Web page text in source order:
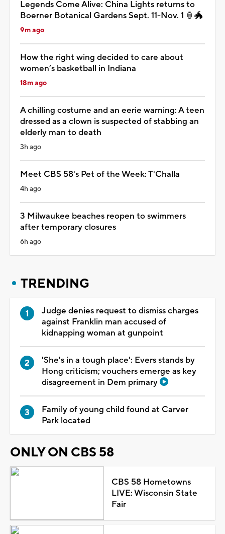
Legends Come Alive: China Lights returns to
Boerner Botanical Gardens Sept. 11-Nov. 1 🏮🐲
9m ago
How the right wing decided to care about
women’s basketball in Indiana
18m ago
A chilling costume and an eerie warning: A teen
dressed as a clown is suspected of stabbing an
elderly man to death
3h ago
Meet CBS 58's Pet of the Week: T'Challa
4h ago
3 Milwaukee beaches reopen to swimmers
after temporary closures
6h ago
TRENDING
Judge denies request to dismiss charges
against Franklin man accused of
kidnapping woman at gunpoint
'She's in a tough place': Evers stands by
Hong criticism; vouchers emerge as key
disagreement in Dem primary
Family of young child found at Carver
Park located
ONLY ON CBS 58
CBS 58 Hometowns
LIVE: Wisconsin State
Fair